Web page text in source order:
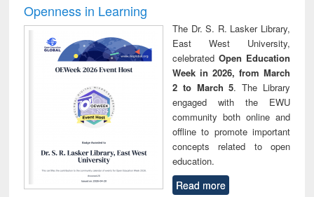
Openness in Learning
The Dr. S. R. Lasker Library,
East West University,
celebrated Open Education
Week in 2026, from March
2 to March 5. The Library
engaged with the EWU
community both online and
offline to promote important
concepts related to open
education.
Read more